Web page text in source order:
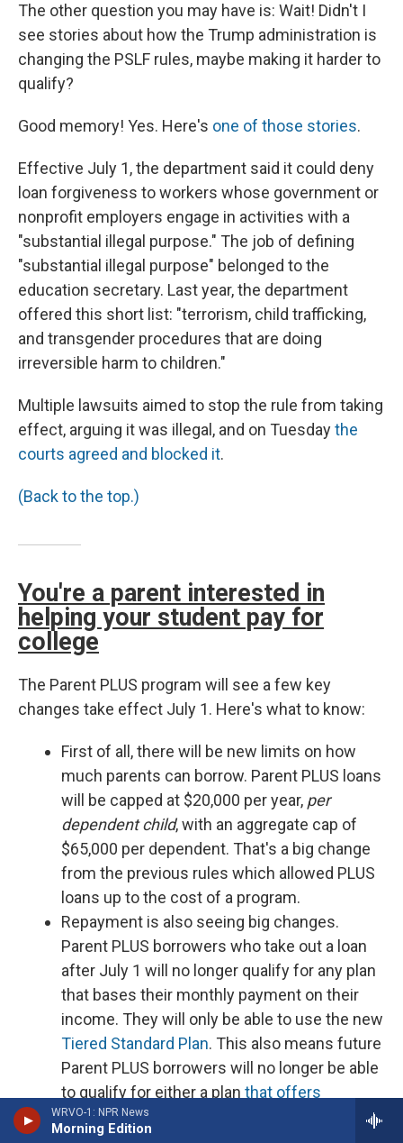
WRVO-1: NPR News
Morning Edition
The other question you may have is: Wait! Didn't I
see stories about how the Trump administration is
changing the PSLF rules, maybe making it harder to
qualify?
Good memory! Yes. Here's one of those stories.
Effective July 1, the department said it could deny
loan forgiveness to workers whose government or
nonprofit employers engage in activities with a
"substantial illegal purpose." The job of defining
"substantial illegal purpose" belonged to the
education secretary. Last year, the department
offered this short list: "terrorism, child trafficking,
and transgender procedures that are doing
irreversible harm to children."
Multiple lawsuits aimed to stop the rule from taking
effect, arguing it was illegal, and on Tuesdaythe
courts agreed and blocked it.
(Back to the top.)
You're a parent interested in
helping your student pay for
college
The Parent PLUS program will see a few key
changes take effect July 1. Here's what to know:
First of all, there will be new limits on how
much parents can borrow. Parent PLUS loans
will be capped at $20,000 per year, per
dependent child, with an aggregate cap of
$65,000 per dependent. That's a big change
from the previous rules which allowed PLUS
loans up to the cost of a program.
Repayment is also seeing big changes.
Parent PLUS borrowers who take out a loan
after July 1 will no longer qualify for any plan
that bases their monthly payment on their
income. They will only be able to use the new
Tiered Standard Plan. This also means future
Parent PLUS borrowers will no longer be able
to qualify for either a plan that offers
forgiveness after a set period of time
for